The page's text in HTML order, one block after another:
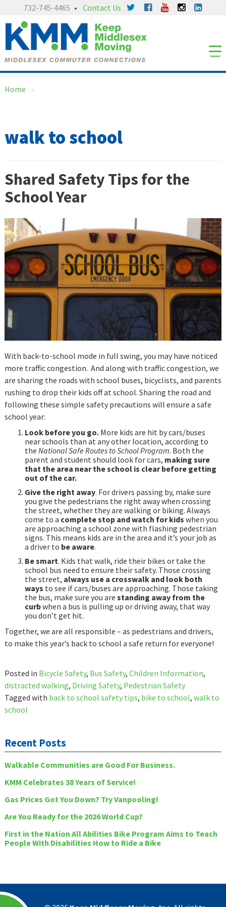
content
main
menu
732-745-4465 Contact Us
Home ›
walk to school
Shared Safety Tips for the
School Year
With back-to-school mode in full swing, you may have noticed
more traffic congestion. And along with traffic congestion, we
are sharing the roads with school buses, bicyclists, and parents
rushing to drop their kids off at school. Sharing the road and
following these simple safety precautions will ensure a safe
school year:
Look before you go.More kids are hit by cars/buses
near schools than at any other location, according to
the National Safe Routes to School Program. Both the
parent and student should look for cars, making sure
that the area near the school is clear before getting
out of the car.
Give the right away. For drivers passing by, make sure
you give the pedestrians the right away when crossing
the street, whether they are walking or biking. Always
come to a complete stop and watch for kids when you
are approaching a school zone with flashing pedestrian
signs. This means kids are in the area and it’s your job as
a driver to be aware.
Be smart. Kids that walk, ride their bikes or take the
school bus need to ensure their safety. Those crossing
the street, always use a crosswalk and look both
ways to see if cars/buses are approaching. Those taking
the bus, make sure you are standing away from the
curbwhen a bus is pulling up or driving away, that way
you don’t get hit.
Together, we are all responsible – as pedestrians and drivers,
to make this year’s back to school a safe return for everyone!
Posted in Bicycle Safety, Bus Safety, Children Information,
distracted walking, Driving Safety, Pedestrian Safety
Tagged with back to school safety tips, bike to school, walk to
school
Recent Posts
Walkable Communities are Good For Business.
KMM Celebrates 38 Years of Service!
Gas Prices Got You Down? Try Vanpooling!
Are You Ready for the 2026 World Cup?
First in the Nation All Abilities Bike Program Aims to Teach
People With Disabilities How to Ride a Bike